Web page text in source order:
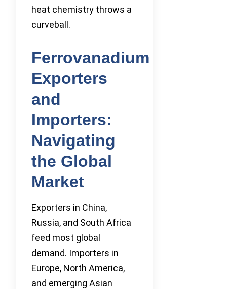
heat chemistry throws a
curveball.
Ferrovanadium
Exporters
and
Importers:
Navigating
the Global
Market
Exporters in China,
Russia, and South Africa
feed most global
demand. Importers in
Europe, North America,
and emerging Asian